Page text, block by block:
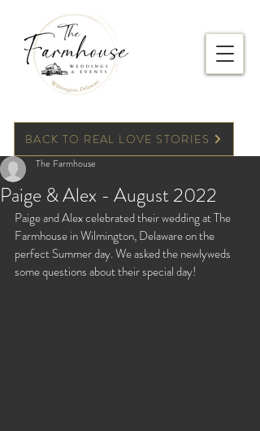
BACK TO REAL LOVE STORIES
Paige & Alex - August 2022
The Farmhouse
Paige and Alex celebrated their wedding at The
Farmhouse in Wilmington, Delaware on the
perfect Summer day. We asked the newlyweds
some questions about their special day!